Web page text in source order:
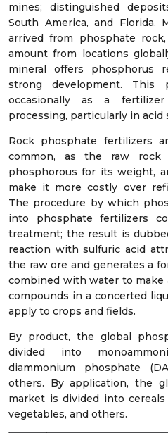
mines; distinguished
South America, and Florida.
arrived from phosphate
amount from locations
mineral offers phosphorus
strong development. This
occasionally as a
processing, particularly in acid
Rock phosphate fertilizers
common, as the raw rock
phosphorous for its weight,
make it more costly over
The procedure by which
into phosphate fertilizers
treatment; the result is
reaction with sulfuric acid
the raw ore and generates a
combined with water to make
compounds in a concerted
apply to crops and fields.
By product, the global
divided into
diammonium phosphate
others. By application, the
market is divided into
vegetables, and others.